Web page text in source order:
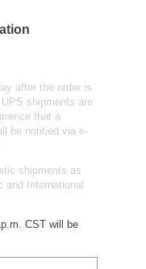
after the order is
shipments are
that a
be notified via e-
shipments as
International
CST will be